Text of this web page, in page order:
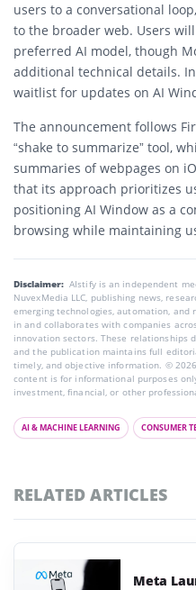
users to a conversational
to the broader web. Users
preferred AI model, though
additional technical details.
waitlist for updates on AI
The announcement follows
“shake to summarize” tool,
summaries of webpages on
that its approach prioritizes
positioning AI Window as a
browsing while maintaining
Disclaimer: AIstify is an independent
NuvexMedia LLC, publishing news,
emerging technologies, automation, and
in and collaborates with companies
innovation sectors. These relationships
and the publication maintains full
timely, and objective information. ©
content is for informational purposes
investment, financial, or other
AI & MACHINE LEARNING CONSUMER
RELATED ARTICLES
Meta